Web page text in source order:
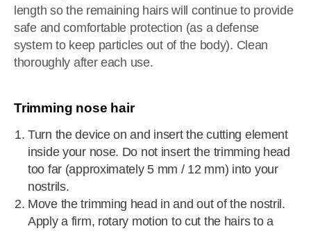
length so the remaining hairs will continue to provide
safe and comfortable protection (as a defense
system to keep particles out of the body). Clean
thoroughly after each use.
Trimming nose hair
Turn the device on and insert the cutting element
inside your nose. Do not insert the trimming head
too far (approximately 5 mm / 12 mm) into your
nostrils.
Move the trimming head in and out of the nostril.
Apply a firm, rotary motion to cut the hairs to a